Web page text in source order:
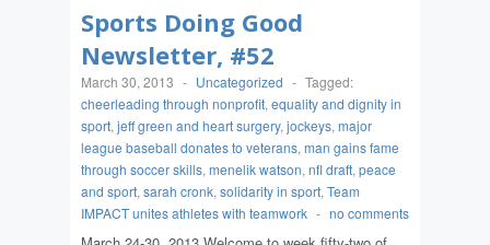
Sports Doing Good
Newsletter, #52
March 30, 2013 - Uncategorized - Tagged:
cheerleading through nonprofit, equality and dignity in
sport, jeff green and heart surgery, jockeys, major
league baseball donates to veterans, man gains fame
through soccer skills, menelik watson, nfl draft, peace
and sport, sarah cronk, solidarity in sport, Team
IMPACT unites athletes with teamwork - no comments